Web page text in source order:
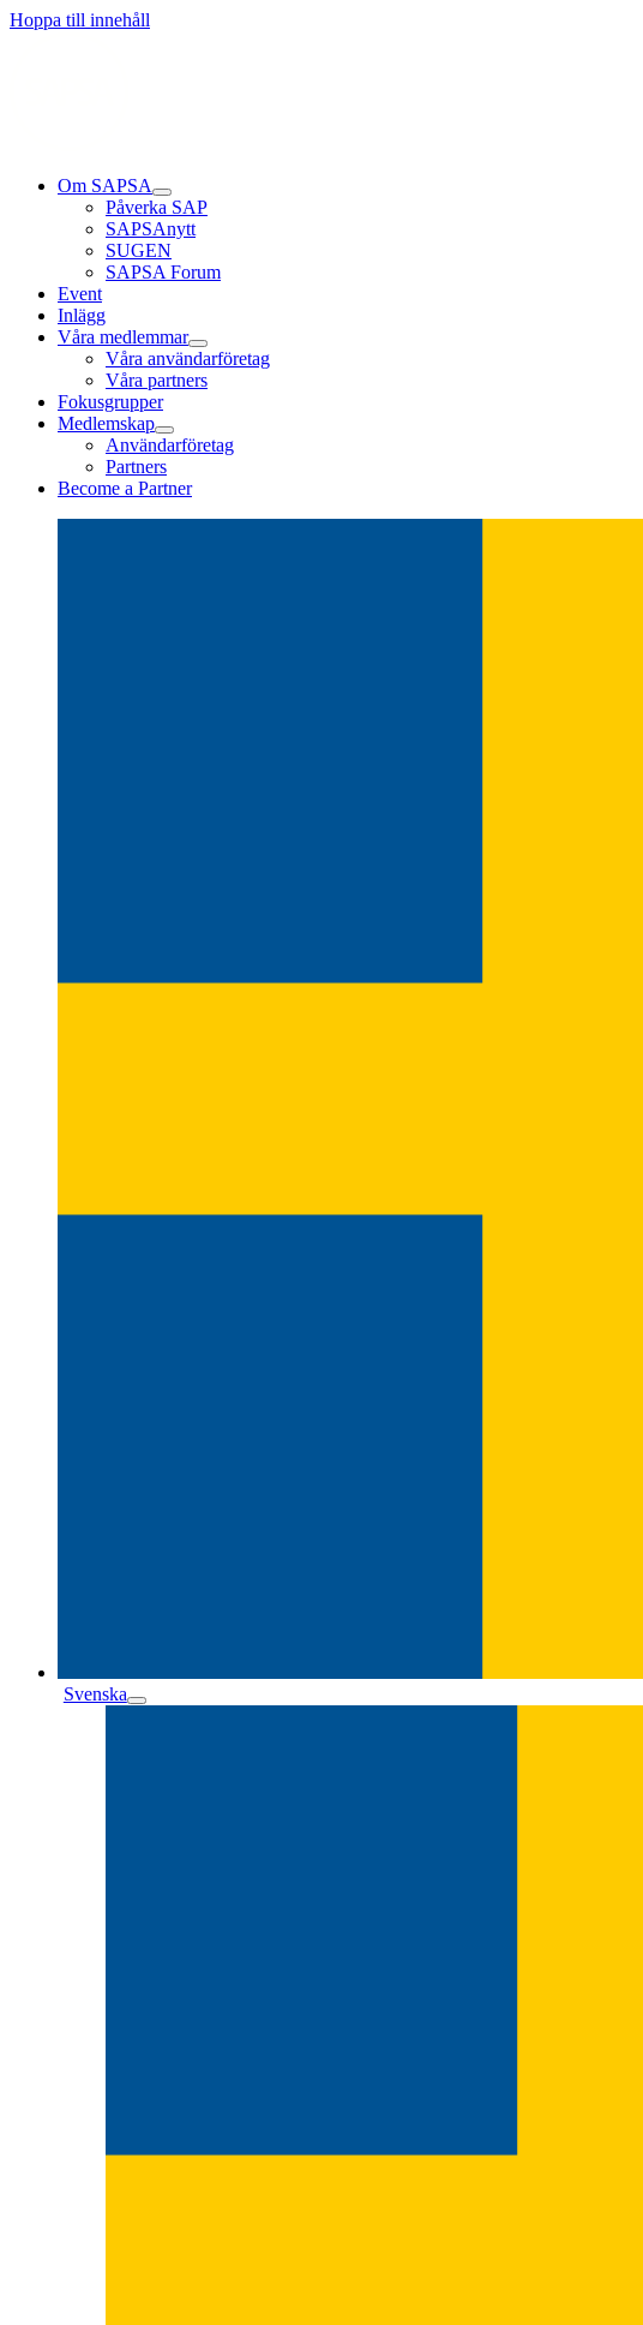
Hoppa till innehåll
Om SAPSA
Påverka SAP
SAPSAnytt
SUGEN
SAPSA Forum
Event
Inlägg
Våra medlemmar
Våra användarföretag
Våra partners
Fokusgrupper
Medlemskap
Användarföretag
Partners
Become a Partner
Svenska
Läs mer
Läs mer
Läs mer